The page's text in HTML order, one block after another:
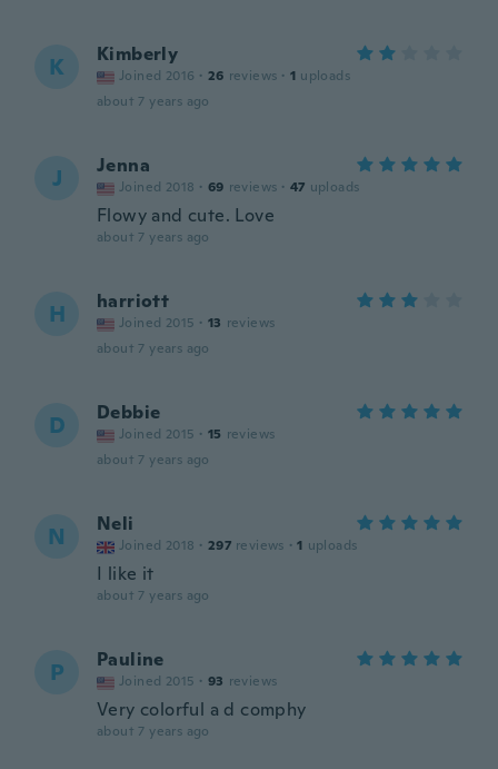
K Kimberly
Joined 2016 · 26 reviews · 1 uploads
about 7 years ago
J Jenna
Joined 2018 · 69 reviews · 47 uploads
Flowy and cute. Love
about 7 years ago
H harriott
Joined 2015 · 13 reviews
about 7 years ago
D Debbie
Joined 2015 · 15 reviews
about 7 years ago
N Neli
Joined 2018 · 297 reviews · 1 uploads
I like it
about 7 years ago
P Pauline
Joined 2015 · 93 reviews
Very colorful a d comphy
about 7 years ago